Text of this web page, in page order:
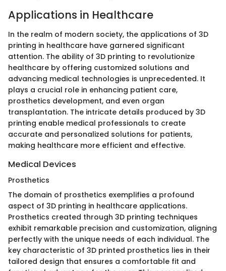
Applications in Healthcare
In the realm of modern society, the applications of 3D
printing in healthcare have garnered significant
attention. The ability of 3D printing to revolutionize
healthcare by offering customized solutions and
advancing medical technologies is unprecedented. It
plays a crucial role in enhancing patient care,
prosthetics development, and even organ
transplantation. The intricate details produced by 3D
printing enable medical professionals to create
accurate and personalized solutions for patients,
making healthcare more efficient and effective.
Medical Devices
Prosthetics
The domain of prosthetics exemplifies a profound
aspect of 3D printing in healthcare applications.
Prosthetics created through 3D printing techniques
exhibit remarkable precision and customization, aligning
perfectly with the unique needs of each individual. The
key characteristic of 3D printed prosthetics lies in their
tailored design that ensures a comfortable fit and